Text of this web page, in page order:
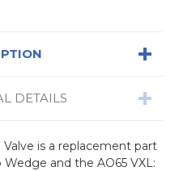
DETAILS
is a replacement part
and the AO65 VXL: